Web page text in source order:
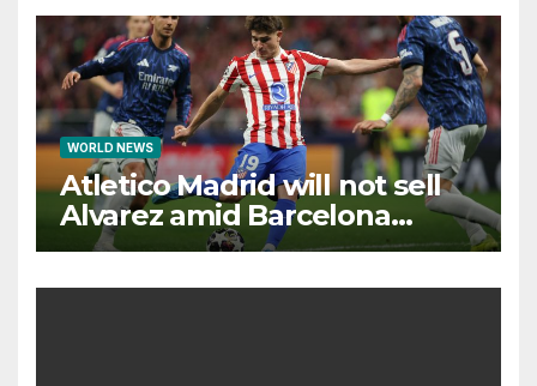
WORLD NEWS
Atletico Madrid will not sell
Alvarez amid Barcelona
interest, says Simeone